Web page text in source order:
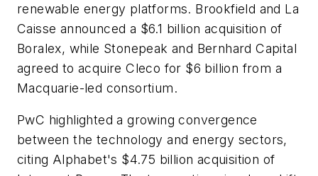
renewable energy platforms. Brookfield and La
Caisse announced a $6.1 billion acquisition of
Boralex, while Stonepeak and Bernhard Capital
agreed to acquire Cleco for $6 billion from a
Macquarie-led consortium.
PwC highlighted a growing convergence
between the technology and energy sectors,
citing Alphabet's $4.75 billion acquisition of